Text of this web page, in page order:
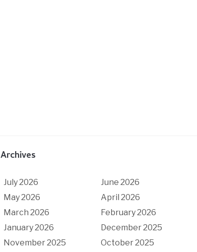
Archives
July 2026
June 2026
May 2026
April 2026
March 2026
February 2026
January 2026
December 2025
November 2025
October 2025